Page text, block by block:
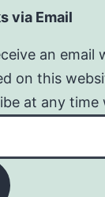
via Email
an email
on this
at any